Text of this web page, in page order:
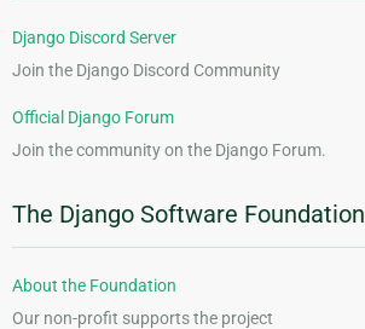
Django Discord Server
Join the Django Discord Community
Official Django Forum
Join the community on the Django Forum.
The Django Software Foundation
About the Foundation
Our non-profit supports the project